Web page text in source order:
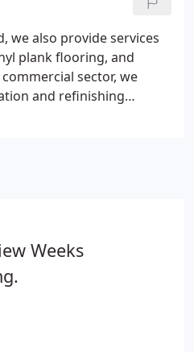
proudly serve all of your
with our wide network of
order to best offer our
products and
we also provide services
plank flooring, and
sector, we
and refinishing
Weeks